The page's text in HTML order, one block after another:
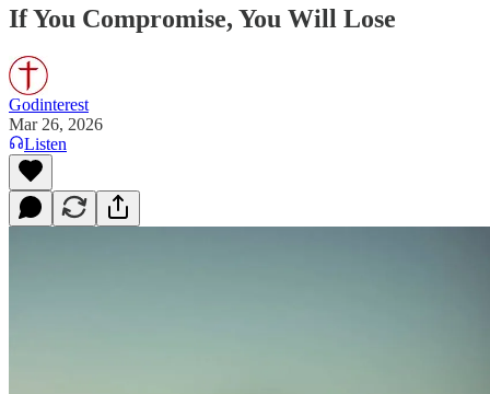
If You Compromise, You Will Lose
Godinterest
Mar 26, 2026
Listen